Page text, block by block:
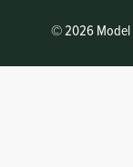
© 2026 Model